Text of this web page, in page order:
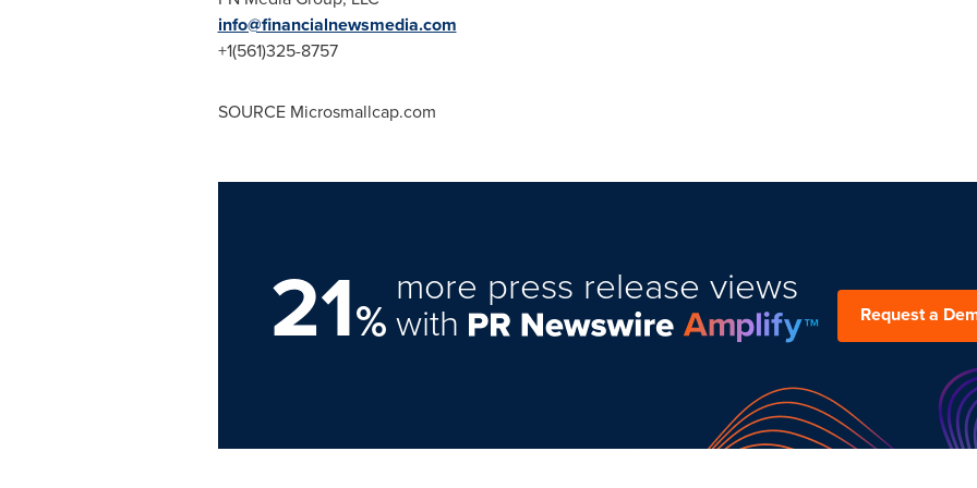
info@financialnewsmedia.com
+1(561)325-8757
SOURCE Microsmallcap.com
21%
more press release views
with Request a